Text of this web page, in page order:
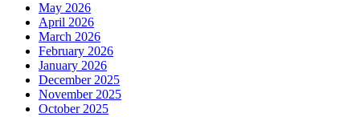
May 2026
April 2026
March 2026
February 2026
January 2026
December 2025
November 2025
October 2025